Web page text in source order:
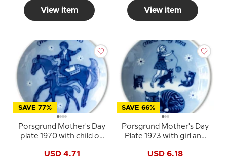
View item View item
SAVE 77%
Porsgrund Mother's Day
plate 1970 with child on
USD 4.71
SAVE 66%
Porsgrund Mother's Day
Plate 1973 with girl and
USD 6.18